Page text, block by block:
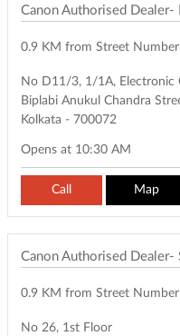
Canon Authorised Dealer-
0.9 KM from Street
No D11/3, 1/1A, Electronic
Biplabi Anukul Chandra
Kolkata - 700072
Opens at 10:30 AM
Call Map
Canon Authorised Dealer-
0.9 KM from Street
No 26, 1st Floor